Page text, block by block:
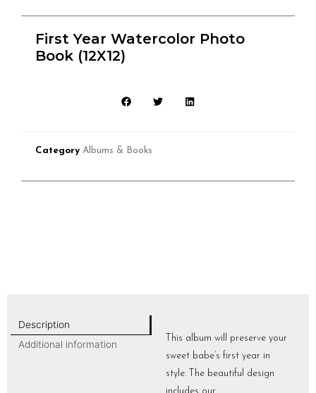
First Year Watercolor Photo
Book (12X12)
Category Albums & Books
Description
Additional information
This album will preserve your
sweet babe’s first year in
style. The beautiful design